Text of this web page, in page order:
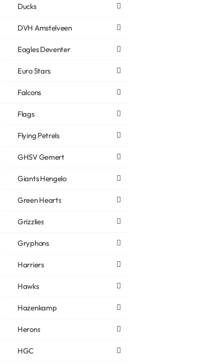
Ducks
DVH Amstelveen
Eagles Deventer
Euro Stars
Falcons
Flags
Flying Petrels
GHSV Gemert
Giants Hengelo
Green Hearts
Grizzlies
Gryphons
Harriers
Hawks
Hazenkamp
Herons
HGC